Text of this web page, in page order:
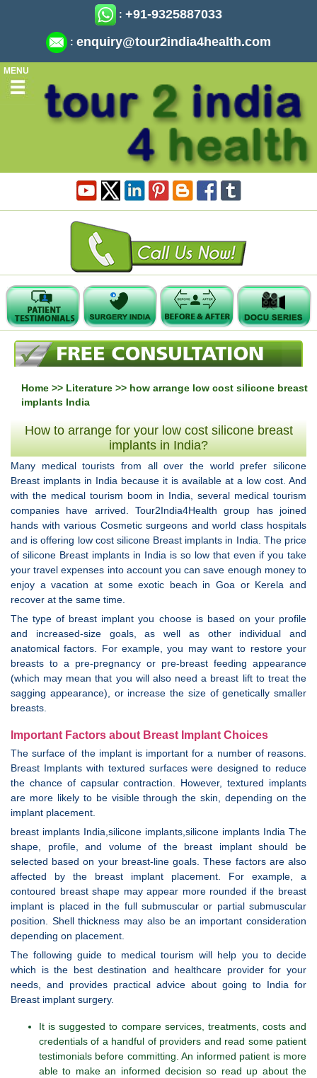
: +91-9325887033
: enquiry@tour2india4health.com
MENU
Home >> Literature >> how arrange low cost silicone breast
implants India
How to arrange for your low cost silicone breast
implants in India?
Many medical tourists from all over the world prefer silicone
Breast implants in India because it is available at a low cost. And
with the medical tourism boom in India, several medical tourism
companies have arrived. Tour2India4Health group has joined
hands with various Cosmetic surgeons and world class hospitals
and is offering low cost silicone Breast implants in India. The price
of silicone Breast implants in India is so low that even if you take
your travel expenses into account you can save enough money to
enjoy a vacation at some exotic beach in Goa or Kerela and
recover at the same time.
The type of breast implant you choose is based on your profile
and increased-size goals, as well as other individual and
anatomical factors. For example, you may want to restore your
breasts to a pre-pregnancy or pre-breast feeding appearance
(which may mean that you will also need a breast lift to treat the
sagging appearance), or increase the size of genetically smaller
breasts.
Important Factors about Breast Implant Choices
The surface of the implant is important for a number of reasons.
Breast Implants with textured surfaces were designed to reduce
the chance of capsular contraction. However, textured implants
are more likely to be visible through the skin, depending on the
implant placement.
breast implants India,silicone implants,silicone implants India The
shape, profile, and volume of the breast implant should be
selected based on your breast-line goals. These factors are also
affected by the breast implant placement. For example, a
contoured breast shape may appear more rounded if the breast
implant is placed in the full submuscular or partial submuscular
position. Shell thickness may also be an important consideration
depending on placement.
The following guide to medical tourism will help you to decide
which is the best destination and healthcare provider for your
needs, and provides practical advice about going to India for
Breast implant surgery.
It is suggested to compare services, treatments, costs and
credentials of a handful of providers and read some patient
testimonials before committing. An informed patient is more
able to make an informed decision so read up about the